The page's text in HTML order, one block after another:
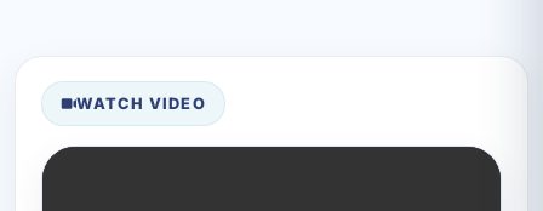
WATCH VIDEO